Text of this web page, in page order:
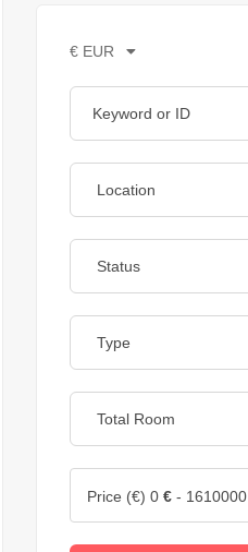
€ EUR
Price (€) 0 € - 1610000